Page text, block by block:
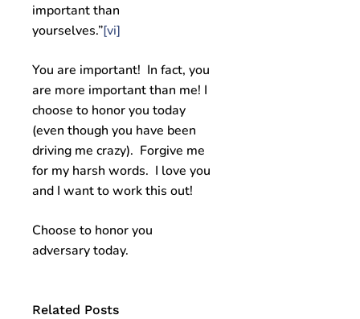
important than
yourselves.”[vi]
You are important! In fact, you
are more important than me! I
choose to honor you today
(even though you have been
driving me crazy). Forgive me
for my harsh words. I love you
and I want to work this out!
Choose to honor you
adversary today.
Related Posts